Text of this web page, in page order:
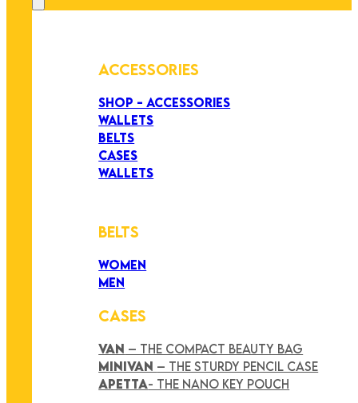
ACCESSORIES
SHOP - ACCESSORIES
WALLETS
BELTS
CASES
WALLETS
BELTS
WOMEN
MEN
CASES
VAN – THE COMPACT BEAUTY BAG
MINIVAN – THE STURDY PENCIL CASE
APETTA- THE NANO KEY POUCH